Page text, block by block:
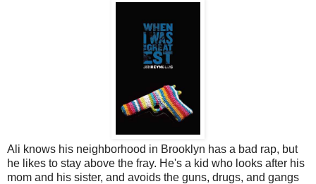
Ali knows his neighborhood in Brooklyn has a bad rap, but
he likes to stay above the fray. He's a kid who looks after his
mom and his sister, and avoids the guns, drugs, and gangs